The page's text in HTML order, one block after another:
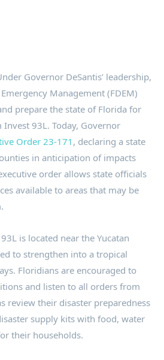
Governor DeSantis’ leadership,
Management (FDEM)
prepare the state of Florida for
93L. Today, Governor
Order 23-171 , declaring a state
in anticipation of impacts
order allows state officials
available to areas that may be
is located near the Yucatan
to strengthen into a tropical
Floridians are encouraged to
and listen to all orders from
review their disaster preparedness
supply kits with food, water
their households.